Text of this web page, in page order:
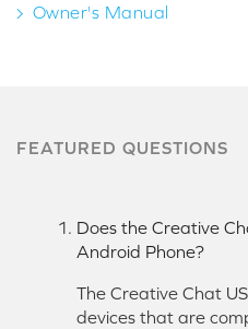
Owner's Manual
FEATURED QUESTIONS
Does the Creative
Android Phone?
The Creative Chat
devices that are